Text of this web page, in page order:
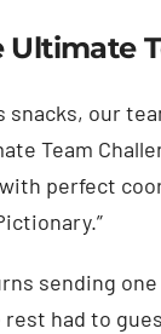
Ultimate
snacks, our
Team
perfect
sending
had to